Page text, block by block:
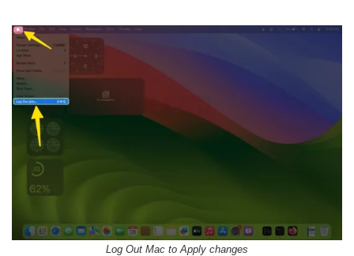
Log Out Mac to Apply changes